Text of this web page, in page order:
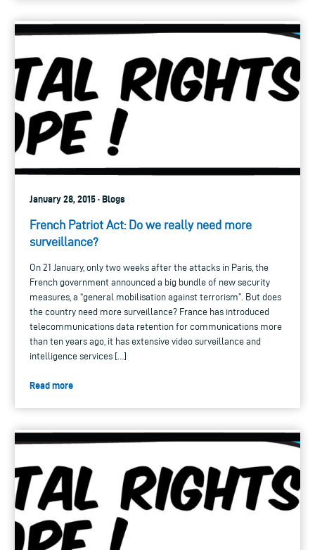
January 28, 2015 · Blogs
French Patriot Act: Do we really need more
surveillance?
On 21 January, only two weeks after the attacks in Paris, the
French government announced a big bundle of new security
measures, a “general mobilisation against terrorism”. But does
the country need more surveillance? France has introduced
telecommunications data retention for communications more
than ten years ago, it has extensive video surveillance and
intelligence services […]
Read more